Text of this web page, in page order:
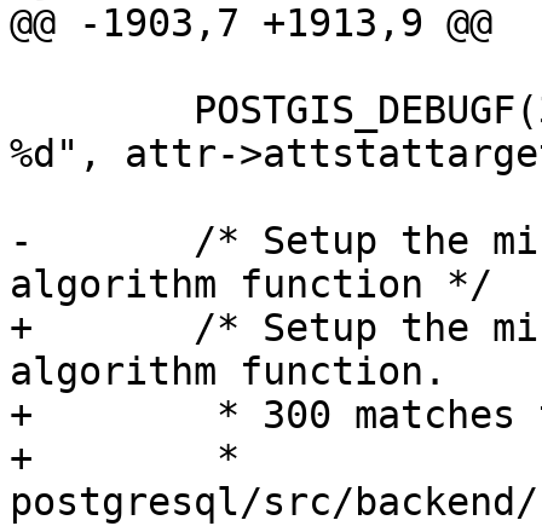
@@ -1903,7 +1913,9 @@
%d", attr-
-	/* Setup the minimum rows and the
algorithm function */
+	/* Setup the minimum rows and the
algorithm function.
+	 * 300 matches the default value set in
+	 *
postgresql/src/